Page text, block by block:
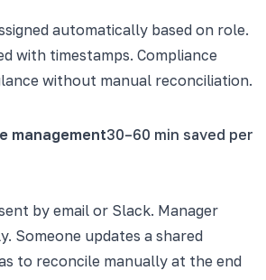
automatically based on role.
with timestamps. Compliance
without manual reconciliation.
management30–60 min saved per
by email or Slack. Manager
Someone updates a shared
to reconcile manually at the end